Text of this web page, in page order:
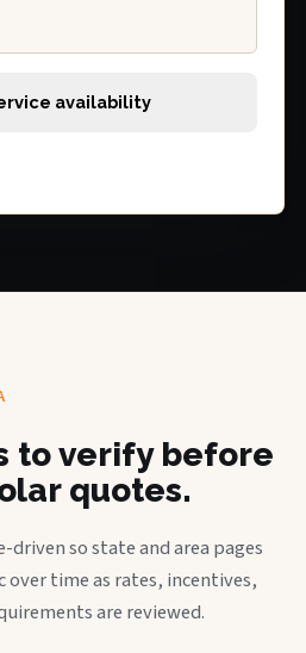
availability
to verify before
quotes.
driven so state and area pages
over time as rates, incentives,
are reviewed.